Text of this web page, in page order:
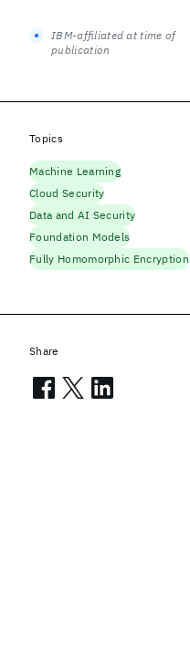
IBM-affiliated at time of
publication
Topics
Machine Learning
Cloud Security
Data and AI Security
Foundation Models
Fully Homomorphic Encryption
Share